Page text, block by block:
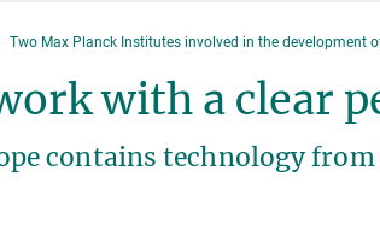
Two Max Planck Institutes involved in the development
with a clear
contains technology